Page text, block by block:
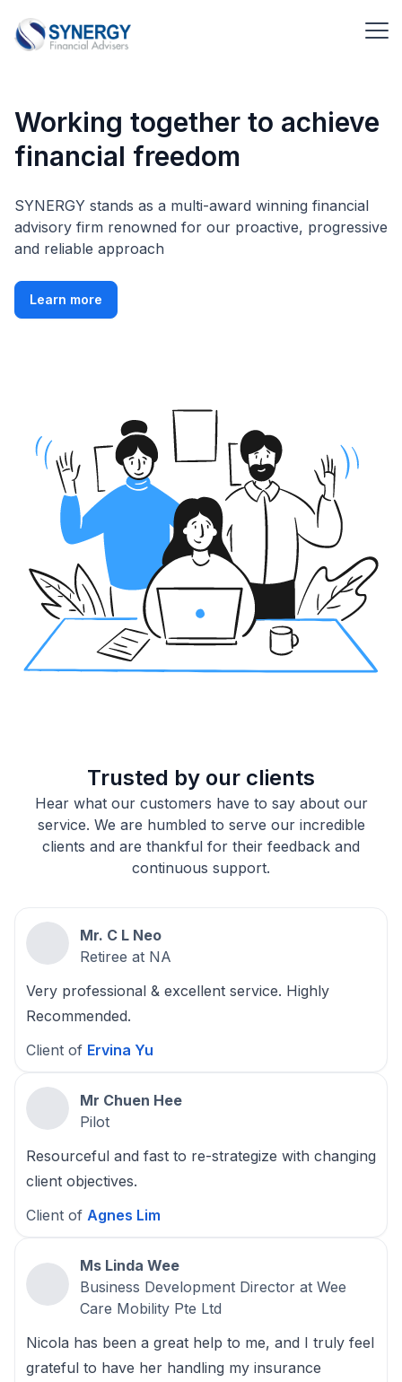
Working together to achieve
financial freedom
SYNERGY stands as a multi-award winning financial
advisory firm renowned for our proactive, progressive
and reliable approach
Learn more
Trusted by our clients
Hear what our customers have to say about our
service. We are humbled to serve our incredible
clients and are thankful for their feedback and
continuous support.
Mr. C L Neo
Retiree at NA
Very professional & excellent service. Highly
Recommended.
Client of Ervina Yu
Mr Chuen Hee
Pilot
Resourceful and fast to re-strategize with changing
client objectives.
Client of Agnes Lim
Ms Linda Wee
Business Development Director at Wee
Care Mobility Pte Ltd
Nicola has been a great help to me, and I truly feel
grateful to have her handling my insurance